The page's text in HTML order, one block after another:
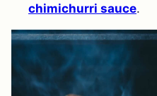
chimichurri sauce.